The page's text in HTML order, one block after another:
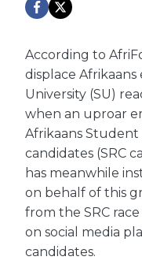
According to
displace
University (SU)
when an uproar
Afrikaans Student
candidates (SRC
has meanwhile
on behalf of this
from the SRC
on social media
candidates.